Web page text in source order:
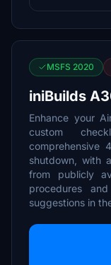
MSFS 2020
iniBuilds
Enhance your
custom
comprehensive
shutdown, with
from publicly
procedures
suggestions in